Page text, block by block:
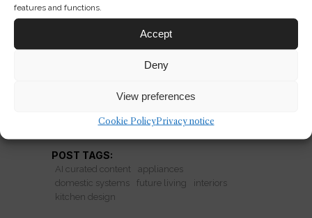
features and functions.
Accept
Deny
View preferences
Cookie PolicyPrivacy notice
The kitchen is becoming architectural
infrastructure: programmable, social,
and designed as a domestic system
rather than a single room.
POST TAGS:
AI curated content
appliances
domestic systems
future living
interiors
kitchen design